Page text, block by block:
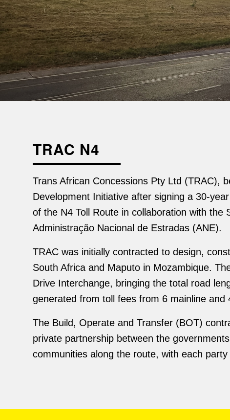
TRAC N4
Trans African Concessions Pty Ltd (TRAC),
Development Initiative after signing a 30-
of the N4 Toll Route in collaboration with the
Administração Nacional de Estradas (ANE).
TRAC was initially contracted to design,
South Africa and Maputo in Mozambique.
Drive Interchange, bringing the total road
generated from toll fees from 6 mainline
The Build, Operate and Transfer (BOT)
private partnership between the
communities along the route, with each